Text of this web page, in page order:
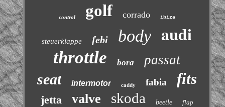
control golf corrado ibiza
steuerklappe febi body audi
throttle bora passat
seat intermotor caddy fabia fits
jetta valve skoda beetle flap